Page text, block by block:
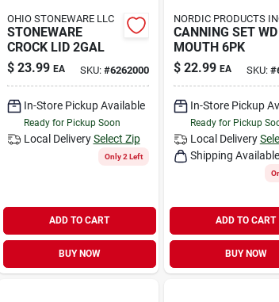
OHIO STONEWARE LLC
STONEWARE
CROCK LID 2GAL
$ 23.99 EA SKU: #6262000
In-Store Pickup Available
Ready for Pickup Soon
Local Delivery Select Zip
Only 2 Left
ADD TO CART
BUY NOW
NORDIC PRODUCTS
CANNING SET WD
MOUTH 6PK
$ 22.99 EA SKU: #
In-Store Pickup
Ready for Pickup
Local Delivery
Shipping Available
ADD TO CART
BUY NOW